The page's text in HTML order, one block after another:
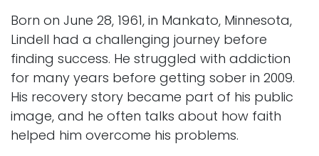
Born on June 28, 1961, in Mankato, Minnesota,
Lindell had a challenging journey before
finding success. He struggled with addiction
for many years before getting sober in 2009.
His recovery story became part of his public
image, and he often talks about how faith
helped him overcome his problems.